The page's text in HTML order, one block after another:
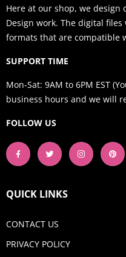
Here at our shop, we
Design work. The digital
formats that are compatible
SUPPORT TIME
Mon-Sat: 9AM to 6PM EST
business hours and we will
FOLLOW US
QUICK LINKS
CONTACT US
PRIVACY POLICY